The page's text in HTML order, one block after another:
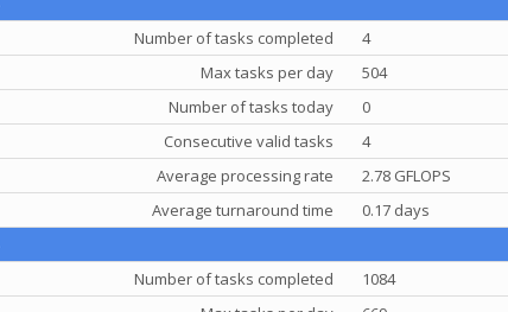
Number of tasks completed
4
Max tasks per day
504
Number of tasks today
0
Consecutive valid tasks
4
Average processing rate
2.78 GFLOPS
Average turnaround time
0.17 days
Number of tasks completed
1084